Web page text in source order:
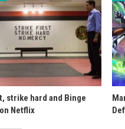
strike hard and Binge
Netflix